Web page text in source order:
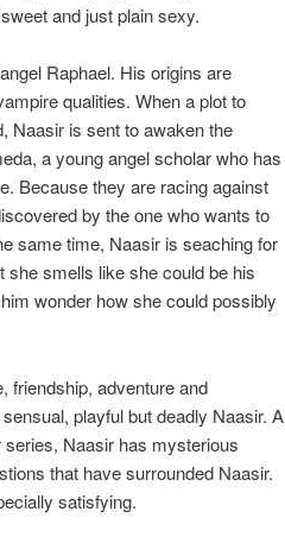
and just plain sexy.
Raphael. His origins are
qualities. When a plot to
Naasir is sent to awaken the
a young angel scholar who has
Because they are racing against
by the one who wants to
same time, Naasir is seaching for
she smells like she could be his
wonder how she could possibly
friendship, adventure and
playful but deadly Naasir. A
Naasir has mysterious
that have surrounded Naasir.
satisfying.